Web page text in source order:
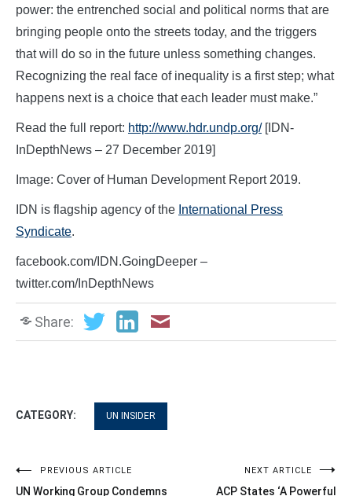
power: the entrenched social and political norms that are
bringing people onto the streets today, and the triggers
that will do so in the future unless something changes.
Recognizing the real face of inequality is a first step; what
happens next is a choice that each leader must make.”
Read the full report: http://www.hdr.undp.org/[IDN-
InDepthNews – 27 December 2019]
Image: Cover of Human Development Report 2019.
IDN is flagship agency of the International Press
Syndicate.
facebook.com/IDN.GoingDeeper –
twitter.com/InDepthNews
Share:
CATEGORY: UN INSIDER
PostPREVIOUS ARTICLE
UN Working Group Condemns
NEXT ARTICLE
ACP States ‘A Powerful